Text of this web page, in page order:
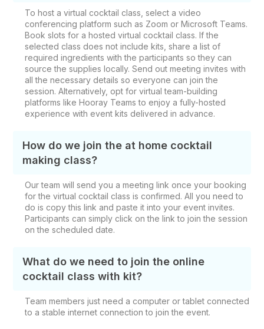
To host a virtual cocktail class, select a video
conferencing platform such as Zoom or Microsoft Teams.
Book slots for a hosted virtual cocktail class. If the
selected class does not include kits, share a list of
required ingredients with the participants so they can
source the supplies locally. Send out meeting invites with
all the necessary details so everyone can join the
session. Alternatively, opt for virtual team-building
platforms like Hooray Teams to enjoy a fully-hosted
experience with event kits delivered in advance.
How do we join the at home cocktail
making class?
Our team will send you a meeting link once your booking
for the virtual cocktail class is confirmed. All you need to
do is copy this link and paste it into your event invites.
Participants can simply click on the link to join the session
on the scheduled date.
What do we need to join the online
cocktail class with kit?
Team members just need a computer or tablet connected
to a stable internet connection to join the event.